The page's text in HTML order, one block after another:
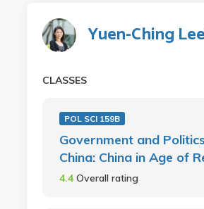
Yuen-Ching Lee
CLASSES
POL SCI 159B
Government and
China: China in Age of
4.4Overall rating